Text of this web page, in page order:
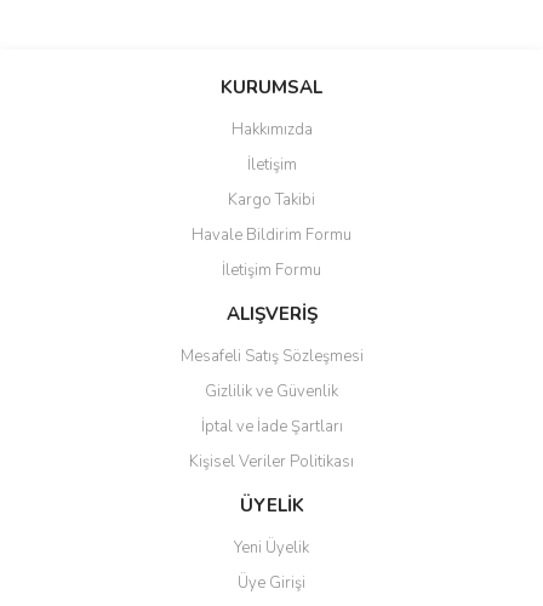
KURUMSAL
Hakkımızda
İletişim
Kargo Takibi
Havale Bildirim Formu
İletişim Formu
ALIŞVERİŞ
Mesafeli Satış Sözleşmesi
Gizlilik ve Güvenlik
İptal ve İade Şartları
Kişisel Veriler Politikası
ÜYELİK
Yeni Üyelik
Üye Girişi